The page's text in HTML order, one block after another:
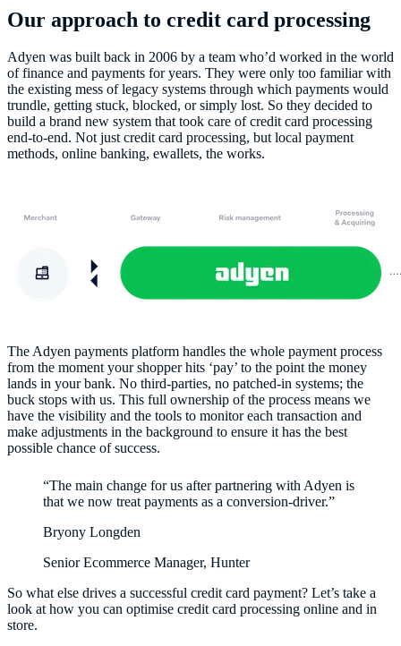
Our approach to credit card processing
Adyen was built back in 2006 by a team who’d worked in the world
of finance and payments for years. They were only too familiar with
the existing mess of legacy systems through which payments would
trundle, getting stuck, blocked, or simply lost. So they decided to
build a brand new system that took care of credit card processing
end-to-end. Not just credit card processing, but local payment
methods, online banking, ewallets, the works.
The Adyen payments platform handles the whole payment process
from the moment your shopper hits ‘pay’ to the point the money
lands in your bank. No third-parties, no patched-in systems; the
buck stops with us. This full ownership of the process means we
have the visibility and the tools to monitor each transaction and
make adjustments in the background to ensure it has the best
possible chance of success.
“The main change for us after partnering with Adyen is
that we now treat payments as a conversion-driver.”
Bryony Longden
Senior Ecommerce Manager, Hunter
So what else drives a successful credit card payment? Let’s take a
look at how you can optimise credit card processing online and in
store.